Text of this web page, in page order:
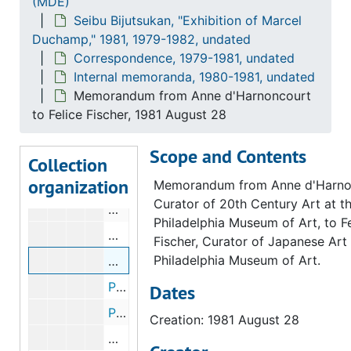
Seibu Bijutsukan, "Exhibition of Marcel
Duchamp," 1981, 1979-1982, undated
Correspondence, 1979-1981, undated
Internal memoranda, 1980-1981, undated
Memorandum from Anne d'Harnoncourt
to Felice Fischer, 1981 August 28
Collection
organization
Memorandum from Anne
Loans proposed for Marcel Duchamp exhibition, 1980 November 21
Correspondence from Jean Sutherland Boggs to Whom It May Concern, 1981 June 29
Correspondence from Jean Sutherland Boggs to Whom It May Concern, 1981 June 29
Memorandum from Jean Sutherland
Memorandum from Jean Sutherland
Memorandum from Fernande E. Ross
Memorandum from Anne
Memorandum from Anne d'Harnoncourt
Postcard from Anne d'Harnoncourt to Marge Kline and Anne Schuster, 1981 July 27
Postcard from Anne d'Harnoncourt to Marge Kline and Anne Schuster, 1981 August 3
Memorandum from Judith Brodie to
Scope and Contents
Memorandum from Anne
Curator of 20th Century Art at
Philadelphia Museum of Art, to
Fischer, Curator of Japanese
Philadelphia Museum of Art.
Dates
Creation: 1981 August 28